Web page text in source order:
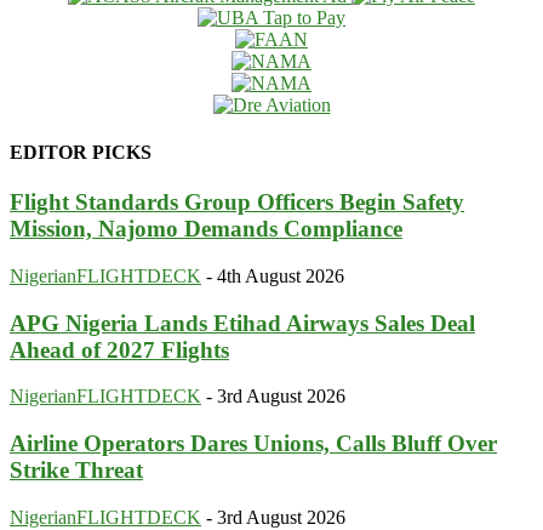
EDITOR PICKS
Flight Standards Group Officers Begin Safety
Mission, Najomo Demands Compliance
NigerianFLIGHTDECK - 4th August 2026
APG Nigeria Lands Etihad Airways Sales Deal
Ahead of 2027 Flights
NigerianFLIGHTDECK - 3rd August 2026
Airline Operators Dares Unions, Calls Bluff Over
Strike Threat
NigerianFLIGHTDECK - 3rd August 2026